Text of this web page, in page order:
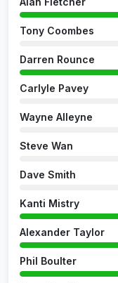
Tony Coombes
Darren Rounce
Carlyle Pavey
Wayne Alleyne
Steve Wan
Dave Smith
Kanti Mistry
Alexander Taylor
Phil Boulter